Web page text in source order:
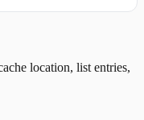
location, list entries,